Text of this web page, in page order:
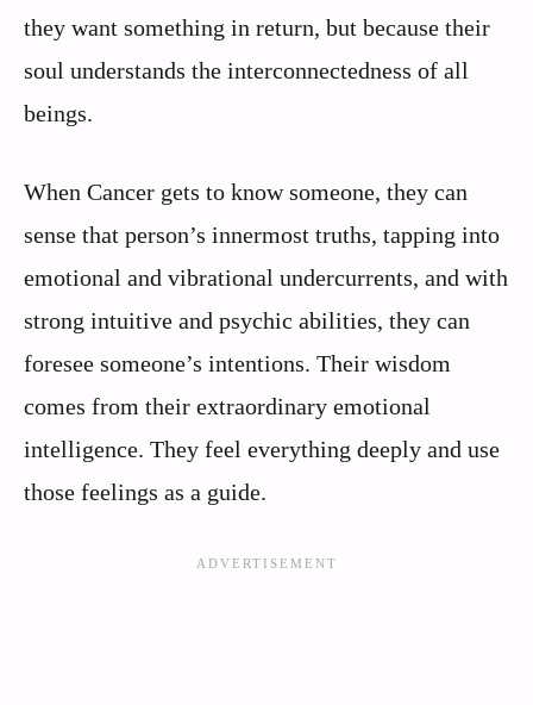
they want something in return, but because their
soul understands the interconnectedness of all
beings.
When Cancer gets to know someone, they can
sense that person’s innermost truths, tapping into
emotional and vibrational undercurrents, and with
strong intuitive and psychic abilities, they can
foresee someone’s intentions. Their wisdom
comes from their extraordinary emotional
intelligence. They feel everything deeply and use
those feelings as a guide.